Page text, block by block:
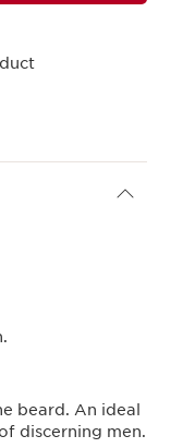
beard. An ideal
discerning men.